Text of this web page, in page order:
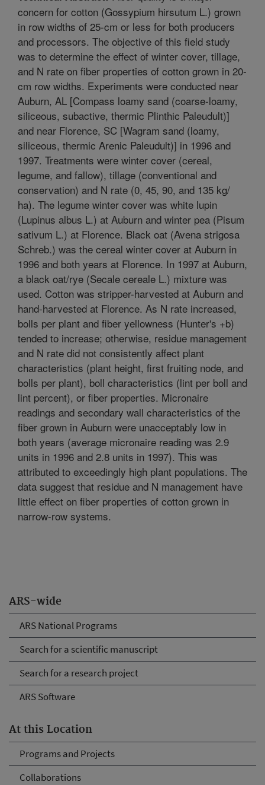
ARS-wide
ARS National Programs
Search for a scientific manuscript
Search for a research project
ARS Software
At this Location
Programs and Projects
Collaborations
concern for cotton (Gossypium hirsutum L.) grown
in row widths of 25-cm or less for both producers
and processors. The objective of this field study
was to determine the effect of winter cover, tillage,
and N rate on fiber properties of cotton grown in 20-
cm row widths. Experiments were conducted near
Auburn, AL [Compass loamy sand (coarse-loamy,
siliceous, subactive, thermic Plinthic Paleudult)]
and near Florence, SC [Wagram sand (loamy,
siliceous, thermic Arenic Paleudult)] in 1996 and
1997. Treatments were winter cover (cereal,
legume, and fallow), tillage (conventional and
conservation) and N rate (0, 45, 90, and 135 kg/
ha). The legume winter cover was white lupin
(Lupinus albus L.) at Auburn and winter pea (Pisum
sativum L.) at Florence. Black oat (Avena strigosa
Schreb.) was the cereal winter cover at Auburn in
1996 and both years at Florence. In 1997 at Auburn,
a black oat/rye (Secale cereale L.) mixture was
used. Cotton was stripper-harvested at Auburn and
hand-harvested at Florence. As N rate increased,
bolls per plant and fiber yellowness (Hunter's +b)
tended to increase; otherwise, residue management
and N rate did not consistently affect plant
characteristics (plant height, first fruiting node, and
bolls per plant), boll characteristics (lint per boll and
lint percent), or fiber properties. Micronaire
readings and secondary wall characteristics of the
fiber grown in Auburn were unacceptably low in
both years (average micronaire reading was 2.9
units in 1996 and 2.8 units in 1997). This was
attributed to exceedingly high plant populations. The
data suggest that residue and N management have
little effect on fiber properties of cotton grown in
narrow-row systems.